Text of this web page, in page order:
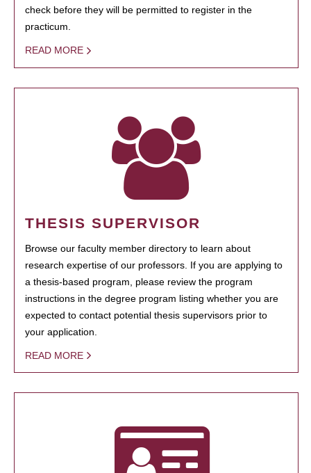
check before they will be permitted to register in the
practicum.
READ MORE
THESIS SUPERVISOR
Browse our faculty member directory to learn about
research expertise of our professors. If you are applying to
a thesis-based program, please review the program
instructions in the degree program listing whether you are
expected to contact potential thesis supervisors prior to
your application.
READ MORE